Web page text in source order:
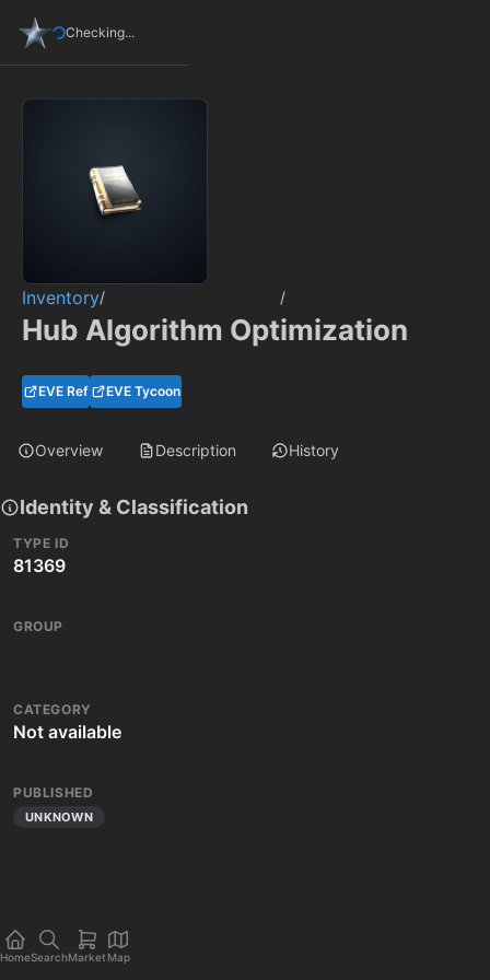
Checking...
Inventory/ /
Hub Algorithm Optimization
EVE Ref EVE Tycoon
Overview Description History
Identity & Classification
TYPE ID
81369
GROUP
CATEGORY
Not available
PUBLISHED
UNKNOWN
HomeSearchMarket Map